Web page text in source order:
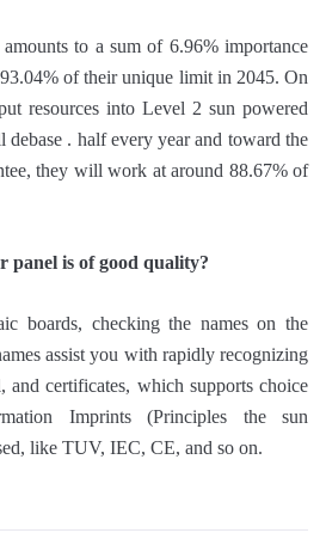
to a sum of 6.96% importance
of their unique limit in 2045. On
resources into Level 2 sun powered
debase . half every year and toward the
they will work at around 88.67% of
panel is of good quality?
boards, checking the names on the
assist you with rapidly recognizing
and certificates, which supports choice
Imprints (Principles the sun
like TUV, IEC, CE, and so on.